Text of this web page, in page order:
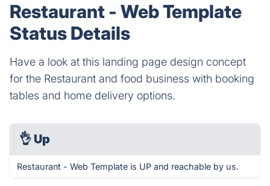
Restaurant - Web Template
Status Details
Have a look at this landing page design concept
for the Restaurant and food business with booking
tables and home delivery options.
👌 Up
Restaurant - Web Template is UP and reachable by us.